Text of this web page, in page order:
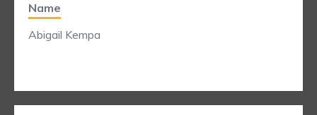
Name
Abigail Kempa